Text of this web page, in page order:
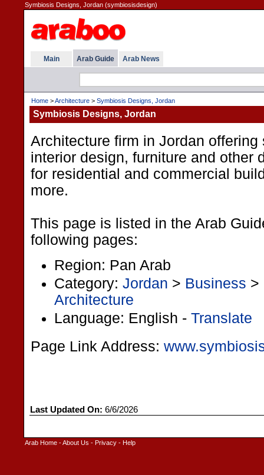
Symbiosis Designs, Jordan (symbiosisdesign)
Main Arab Guide Arab News
Home >Architecture > Symbiosis Designs, Jordan
Symbiosis Designs, Jordan
Architecture firm in Jordan
interior design, furniture and other
for residential and commercial
more.
This page is listed in the Arab
following pages:
Region: Pan Arab
Category: Jordan > Business >
Architecture
Language: English - Translate
Page Link Address:
Last Updated On: 6/6/2026
Arab Home -About Us - Privacy - Help